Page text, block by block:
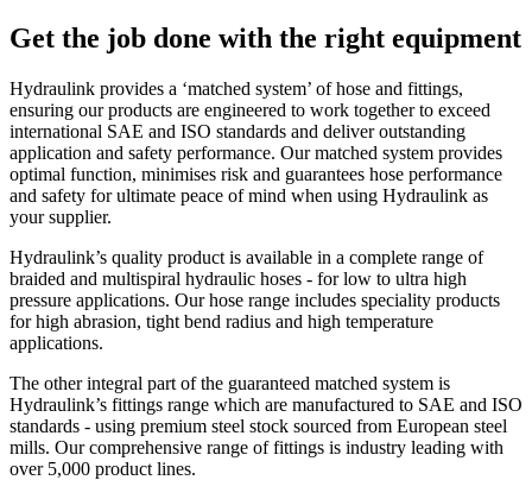
Get the job done with the right equipment
Hydraulink provides a ‘matched system’ of hose and fittings,
ensuring our products are engineered to work together to exceed
international SAE and ISO standards and deliver outstanding
application and safety performance. Our matched system provides
optimal function, minimises risk and guarantees hose performance
and safety for ultimate peace of mind when using Hydraulink as
your supplier.
Hydraulink’s quality product is available in a complete range of
braided and multispiral hydraulic hoses - for low to ultra high
pressure applications. Our hose range includes speciality products
for high abrasion, tight bend radius and high temperature
applications.
The other integral part of the guaranteed matched system is
Hydraulink’s fittings range which are manufactured to SAE and ISO
standards - using premium steel stock sourced from European steel
mills. Our comprehensive range of fittings is industry leading with
over 5,000 product lines.